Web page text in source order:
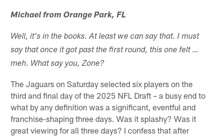
Michael from Orange Park, FL
Well, it's in the books. At least we can say that. I must
say that once it got past the first round, this one felt …
meh. What say you, Zone?
The Jaguars on Saturday selected six players on the
third and final day of the 2025 NFL Draft – a busy end to
what by any definition was a significant, eventful and
franchise-shaping three days. Was it splashy? Was it
great viewing for all three days? I confess that after